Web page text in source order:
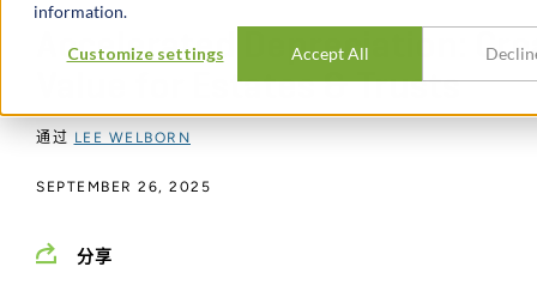
information.
Customize settings Accept All
Accelerated Depreciation:
Value for Estates & Trusts
通过 LEE WELBORN
SEPTEMBER 26, 2025
分享